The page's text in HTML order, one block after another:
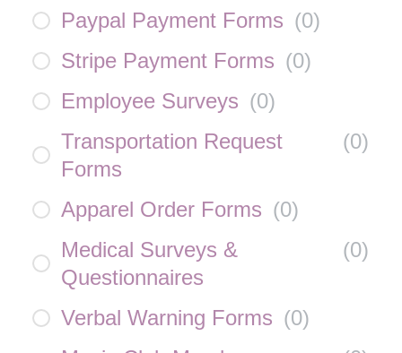
Paypal Payment Forms (0)
Stripe Payment Forms (0)
Employee Surveys (0)
Transportation Request
Forms
(0)
Apparel Order Forms (0)
Medical Surveys &
Questionnaires
(0)
Verbal Warning Forms (0)